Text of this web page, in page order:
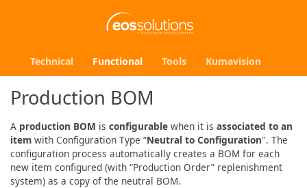
Technical Functional Tools Kumavision
Production BOM
A production BOM is configurable when it is associated to an
item with Configuration Type “Neutral to Configuration". The
configuration process automatically creates a BOM for each
new item configured (with “Production Order” replenishment
system) as a copy of the neutral BOM.